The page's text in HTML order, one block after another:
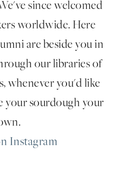
since welcomed
worldwide. Here
are beside you in
our libraries of
whenever you'd like
your sourdough your
Instagram